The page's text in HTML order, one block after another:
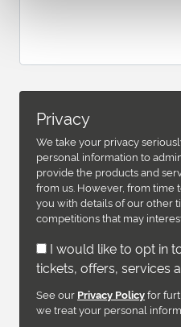
Privacy
We take your privacy
personal information to
provide the products and
from us. However, from time
you with details of our other
competitions that may
I would like to opt in
tickets, offers, services
See our Privacy Policyfor
we treat your personal